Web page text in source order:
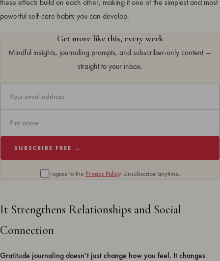
these effects build on each other, making it one of the simplest and most
powerful self-care habits you can develop.
Get more like this, every week
Mindful insights, journaling prompts, and subscriber-only content —
straight to your inbox.
SUBSCRIBE FREE →
I agree to the Privacy Policy. Unsubscribe anytime.
It Strengthens Relationships and Social
Connection
Gratitude journaling doesn’t just change how you feel. It changes